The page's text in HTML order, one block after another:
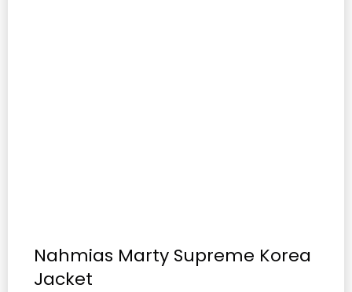
Nahmias Marty Supreme Korea
Jacket